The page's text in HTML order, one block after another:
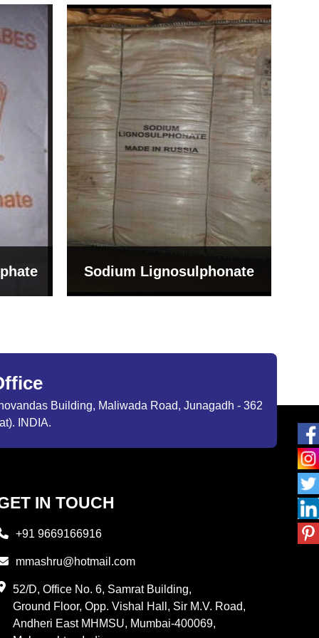
Bentonite For Ceramic
Grade (Imported Turkey)
Building, Maliwada Road, Junagadh - 362
INDIA.
IN TOUCH
+91 9669166916
mmashru@hotmail.com
52/D, Office No. 6, Samrat Building,
Ground Floor, Opp. Vishal Hall, Sir M.V. Road,
Andheri East MHMSU, Mumbai-400069,